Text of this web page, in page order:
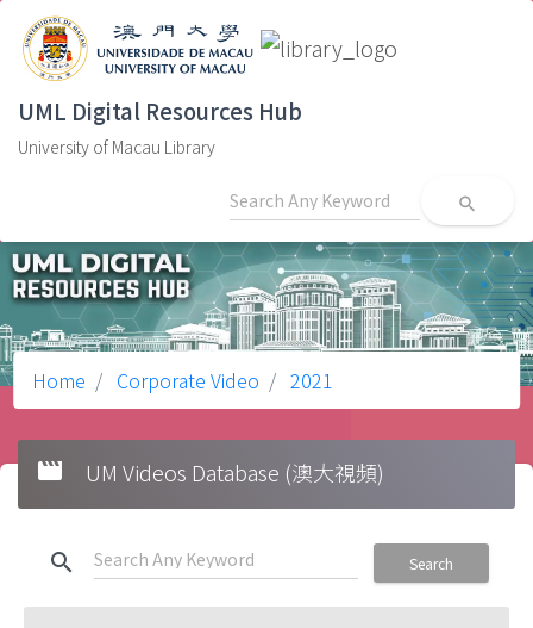
UML Digital Resources Hub
University of Macau Library
search
Home Corporate Video 2021
movie UM Videos Database (澳大視頻)
search Search